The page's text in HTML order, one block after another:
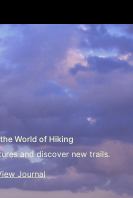
World of Hiking
and discover new trails.
Journal